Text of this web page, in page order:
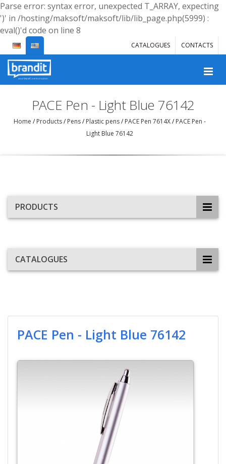
Parse error: syntax error, unexpected T_ARRAY, expecting
')' in /hosting/maksoft/maksoft/lib/lib_page.php(5999) :
eval()'d code on line 8
CATALOGUES CONTACTS
PACE Pen - Light Blue 76142
Home /Products/Pens/Plastic pens/PACE Pen 7614X/PACE Pen -
Light Blue 76142
PRODUCTS
CATALOGUES
PACE Pen - Light Blue 76142